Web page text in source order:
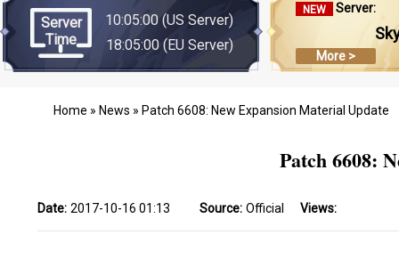
Server
Time
10:05:00 (US Server)
18:05:00(EU Server)
NEW Server:
More >
Home » News » Patch 6608: New Expansion Material Update
Patch 6608:
Date: 2017-10-16 01:13 Source: Official Views: